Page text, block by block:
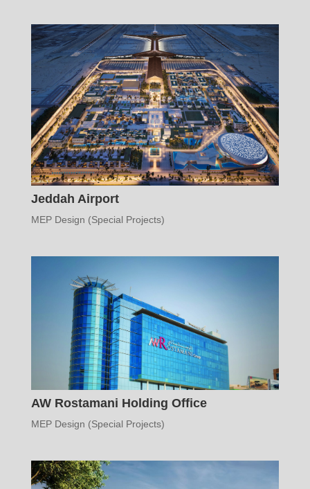
Jeddah Airport
MEP Design (Special Projects)
AW Rostamani Holding Office
MEP Design (Special Projects)